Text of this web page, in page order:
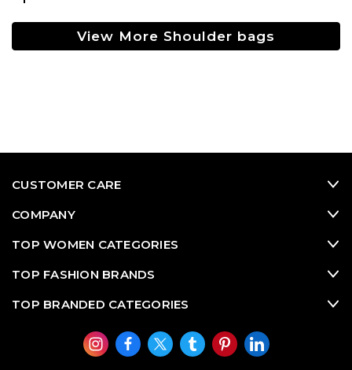
View More Shoulder bags
CUSTOMER CARE
COMPANY
TOP WOMEN CATEGORIES
TOP FASHION BRANDS
TOP BRANDED CATEGORIES